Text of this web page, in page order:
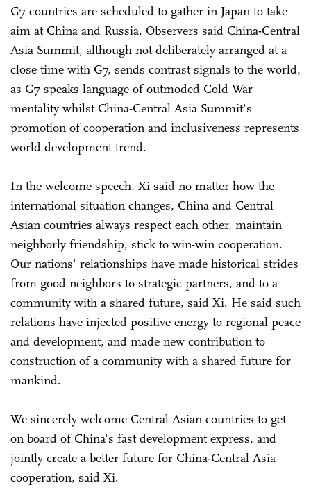
G7 countries are scheduled to gather in Japan to take
aim at China and Russia. Observers said China-Central
Asia Summit, although not deliberately arranged at a
close time with G7, sends contrast signals to the world,
as G7 speaks language of outmoded Cold War
mentality whilst China-Central Asia Summit's
promotion of cooperation and inclusiveness represents
world development trend.
In the welcome speech, Xi said no matter how the
international situation changes, China and Central
Asian countries always respect each other, maintain
neighborly friendship, stick to win-win cooperation.
Our nations' relationships have made historical strides
from good neighbors to strategic partners, and to a
community with a shared future, said Xi. He said such
relations have injected positive energy to regional peace
and development, and made new contribution to
construction of a community with a shared future for
mankind.
We sincerely welcome Central Asian countries to get
on board of China's fast development express, and
jointly create a better future for China-Central Asia
cooperation, said Xi.